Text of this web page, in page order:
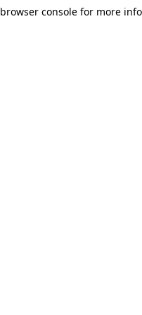
browser console for more